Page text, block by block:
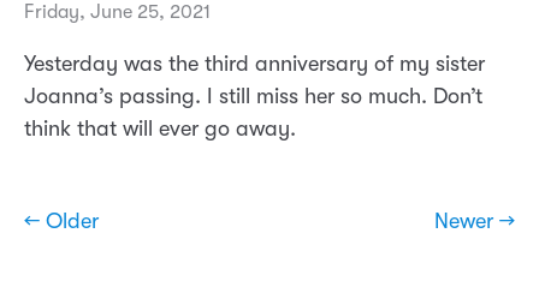
Friday, June 25, 2021
Yesterday was the third anniversary of my sister
Joanna’s passing. I still miss her so much. Don’t
think that will ever go away.
← Older Newer →